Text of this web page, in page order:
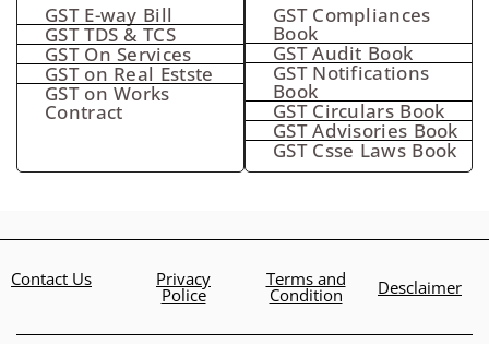
GST E-way Bill
GST TDS & TCS
GST On Services
GST on Real Estste
GST on Works
Contract
GST Compliances
Book
GST Audit Book
GST Notifications
Book
GST Circulars Book
GST Advisories Book
GST Csse Laws Book
Contact Us Privacy
Police
Terms and
Condition Desclaimer